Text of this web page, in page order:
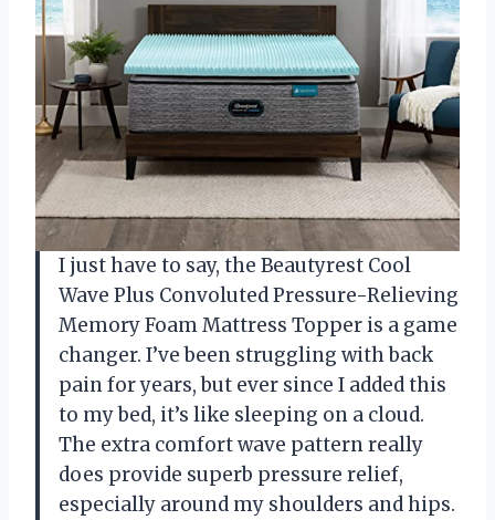
I just have to say, the Beautyrest Cool
Wave Plus Convoluted Pressure-Relieving
Memory Foam Mattress Topper is a game
changer. I’ve been struggling with back
pain for years, but ever since I added this
to my bed, it’s like sleeping on a cloud.
The extra comfort wave pattern really
does provide superb pressure relief,
especially around my shoulders and hips.